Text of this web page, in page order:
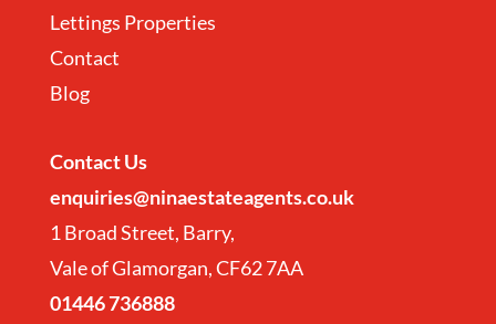
Lettings Properties
Contact
Blog
ContactUs
enquiries@ninaestateagents.co.uk
1 Broad Street, Barry,
Vale of Glamorgan, CF62 7AA
01446 736888